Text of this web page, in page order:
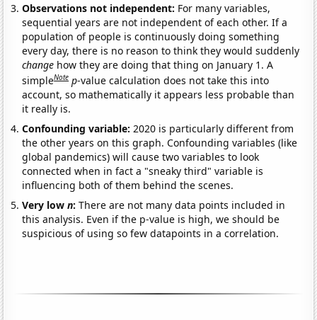
Observations not independent: For many variables,
sequential years are not independent of each other. If a
population of people is continuously doing something
every day, there is no reason to think they would suddenly
change how they are doing that thing on January 1. A
simpleNote p-value calculation does not take this into
account, so mathematically it appears less probable than
it really is.
Confounding variable: 2020 is particularly different from
the other years on this graph. Confounding variables (like
global pandemics) will cause two variables to look
connected when in fact a "sneaky third" variable is
influencing both of them behind the scenes.
Very lown:There are not many data points included in
this analysis. Even if the p-value is high, we should be
suspicious of using so few datapoints in a correlation.